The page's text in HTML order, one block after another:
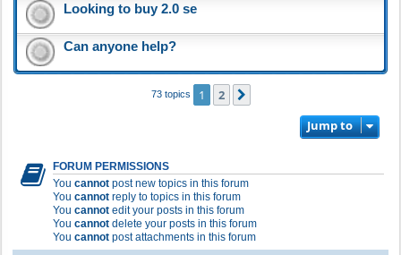
Looking to buy 2.0 se
Can anyone help?
73 topics 1 2
Jump to
FORUM PERMISSIONS
You cannot post new topics in this forum
You cannot reply to topics in this forum
You cannot edit your posts in this forum
You cannot delete your posts in this forum
You cannot post attachments in this forum